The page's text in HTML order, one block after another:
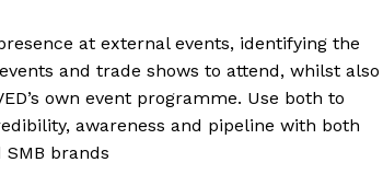
presence at external events, identifying the
and trade shows to attend, whilst also
own event programme. Use both to
awareness and pipeline with both
brands